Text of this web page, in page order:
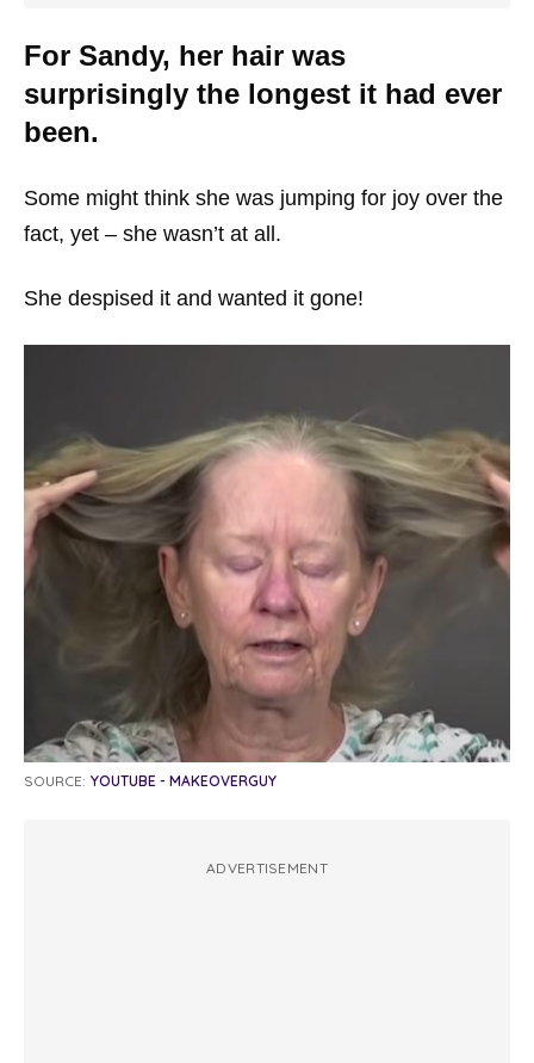
For Sandy, her hair was
surprisingly the longest it had ever
been.
Some might think she was jumping for joy over the
fact, yet – she wasn’t at all.
She despised it and wanted it gone!
SOURCE: YOUTUBE - MAKEOVERGUY
ADVERTISEMENT